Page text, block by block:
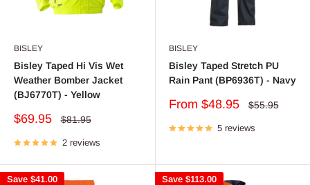
BISLEY
Bisley Taped Hi Vis Wet
Weather Bomber Jacket
(BJ6770T) - Yellow
Sale
$69.95
Regular
$81.95
2 reviews
BISLEY
Bisley Taped Stretch PU
Rain Pant (BP6936T) - Navy
Sale
From $48.95
Regular
$55.95
5 reviews
Save $41.00 Save $113.00